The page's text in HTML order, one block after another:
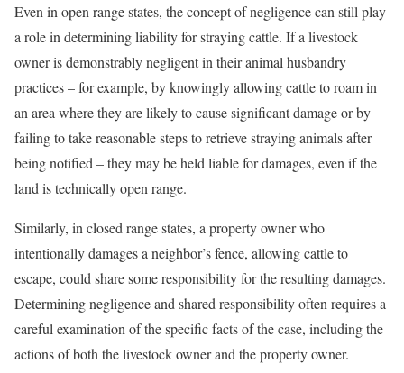
Even in open range states, the concept of negligence can still play
a role in determining liability for straying cattle. If a livestock
owner is demonstrably negligent in their animal husbandry
practices – for example, by knowingly allowing cattle to roam in
an area where they are likely to cause significant damage or by
failing to take reasonable steps to retrieve straying animals after
being notified – they may be held liable for damages, even if the
land is technically open range.
Similarly, in closed range states, a property owner who
intentionally damages a neighbor’s fence, allowing cattle to
escape, could share some responsibility for the resulting damages.
Determining negligence and shared responsibility often requires a
careful examination of the specific facts of the case, including the
actions of both the livestock owner and the property owner.